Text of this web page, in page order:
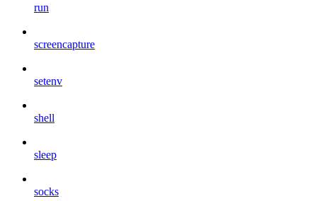
run
screencapture
setenv
shell
sleep
socks